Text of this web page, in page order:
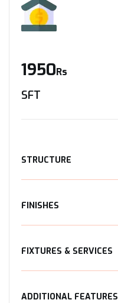
1950Rs
SFT
STRUCTURE
FINISHES
FIXTURES & SERVICES
ADDITIONAL FEATURES